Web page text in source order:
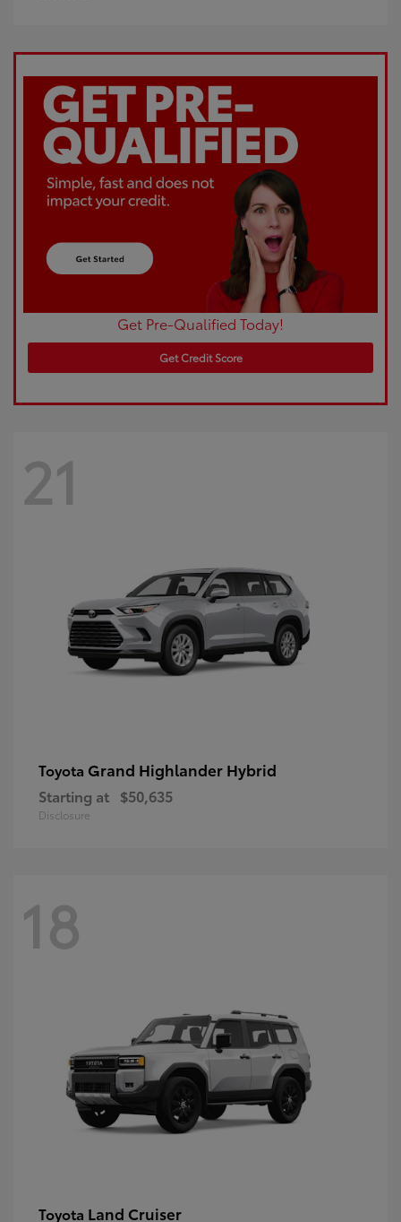
Get Pre-Qualified Today!
Get Credit Score
21
Toyota Grand Highlander Hybrid
Starting at $50,635
Disclosure
18
Toyota Land Cruiser